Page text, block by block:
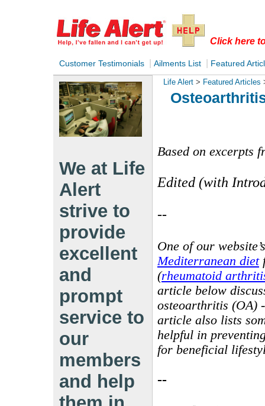
Click here
Customer Testimonials Ailments List Featured
Life Alert > Featured Articles
Based on excerpts
Edited (with
--
One of our
Mediterranean diet
(rheumatoid
article below
osteoarthritis (OA)
article also lists
helpful in
for beneficial
--
We at Life
Alert
strive to
provide
excellent
and
prompt
service to
our
members
and help